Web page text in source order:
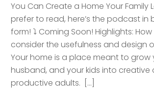
You Can Create a Home Your Family
prefer to read, here’s the podcast in
form! ⤵️ Coming Soon! Highlights:
consider the usefulness and design
Your home is a place meant to grow
husband, and your kids into creative
productive adults. […]